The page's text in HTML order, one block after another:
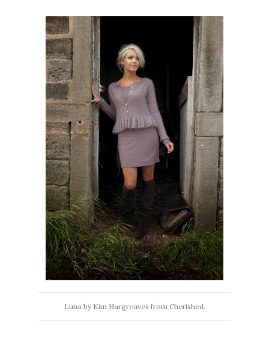
Luna by Kim Hargreaves from Cherished.